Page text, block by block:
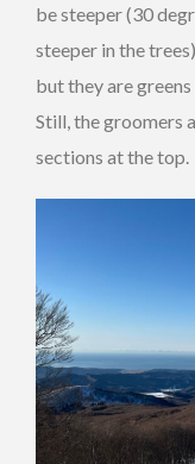
be steeper (30
steeper in the
but they are
Still, the groomers
sections at the top.